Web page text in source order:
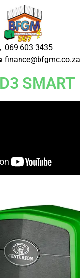
069 603 3435
finance@bfgmc.co.za
D3 SMART